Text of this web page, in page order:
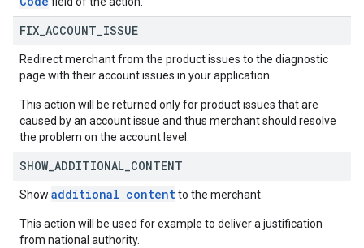
FIX ACCOUNT ISSUE
Redirect merchant from the product issues to the diagnostic
page with their account issues in your application.
This action will be returned only for product issues that are
caused by an account issue and thus merchant should resolve
the problem on the account level.
SHOW_ ADDITIONAL CONTENT
Show additional contentto the merchant.
This action will be used for example to deliver a justification
from national authority.